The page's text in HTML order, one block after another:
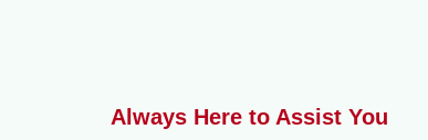
Always Here to Assist You